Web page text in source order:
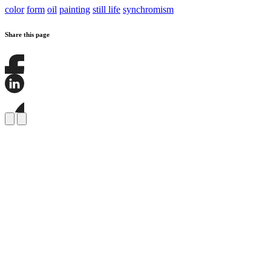
color form oil painting still life synchromism
Share this page
Share
this
Facebook
this
page
on
Share
this